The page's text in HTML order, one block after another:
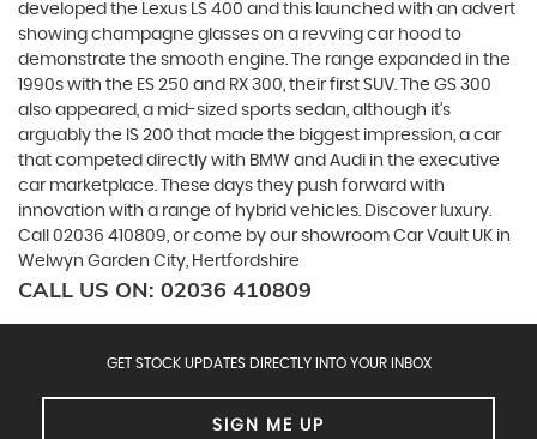
developed the Lexus LS 400 and this launched with an advert
showing champagne glasses on a revving car hood to
demonstrate the smooth engine. The range expanded in the
1990s with the ES 250 and RX 300, their first SUV. The GS 300
also appeared, a mid-sized sports sedan, although it’s
arguably the IS 200 that made the biggest impression, a car
that competed directly with BMW and Audi in the executive
car marketplace. These days they push forward with
innovation with a range of hybrid vehicles. Discover luxury.
Call 02036 410809, or come by our showroom Car Vault UK in
Welwyn Garden City, Hertfordshire
CALL US ON: 02036 410809
GET STOCK UPDATES DIRECTLY INTO YOUR INBOX
SIGN ME UP